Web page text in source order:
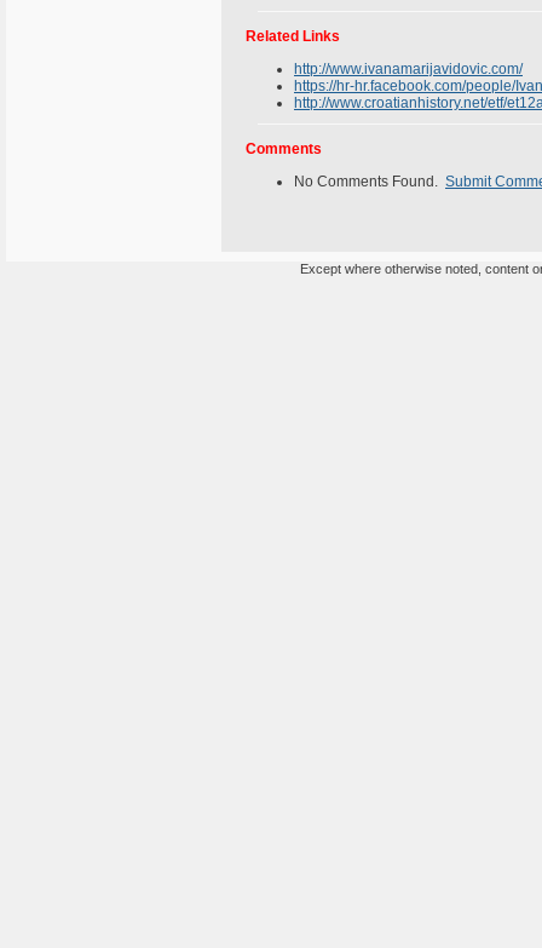
Related Links
http://www.ivanamarijavidovic.com/
https://hr-hr.facebook.com/people/
http://www.croatianhistory.net/etf/
Comments
No Comments Found. Submit
Except where otherwise noted, content